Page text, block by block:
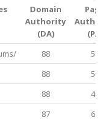
Domain
Authority
(DA)
Page
(PA)
88
58
88
50
88
49
87
61